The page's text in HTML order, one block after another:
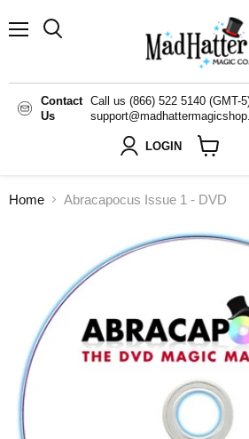
Contact
Us
Call us (866) 522 5140 (GMT-
LOGIN
Home Abracapocus Issue 1 - DVD